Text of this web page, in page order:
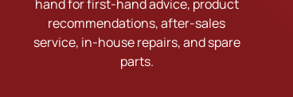
hand for first-hand advice, product
recommendations, after-sales
service, in-house repairs, and spare
parts.